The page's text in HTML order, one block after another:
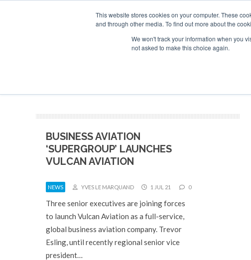
This website stores cookies on your computer. These
and through other media. To find out more about the
We won't track your information when you
not asked to make this choice again.
ADVERTISE AND SPONSOR
Search
BUSINESS AVIATION
‘SUPERGROUP’ LAUNCHES
VULCAN AVIATION
NEWS YVES LE MARQUAND 1 JUL 21 0
Three senior executives are joining forces
to launch Vulcan Aviation as a full-service,
global business aviation company. Trevor
Esling, until recently regional senior vice
president…